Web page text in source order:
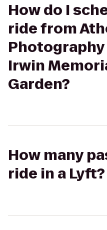
How do I
ride from
Irwin
Garden?
How many
ride in a Lyft?